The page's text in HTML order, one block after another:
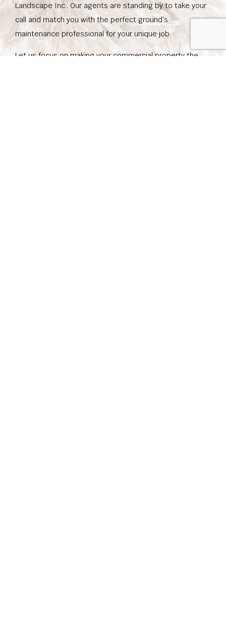
Landscape Inc.. Our agents are standing by to take your
call and match you with the perfect ground’s
maintenance professional for your unique job.
Let us focus on making your commercial property the